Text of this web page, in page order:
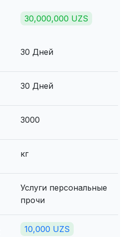
30,000,000 UZS
30 Дней
30 Дней
3000
кг
Услуги персональные
прочи
10,000 UZS